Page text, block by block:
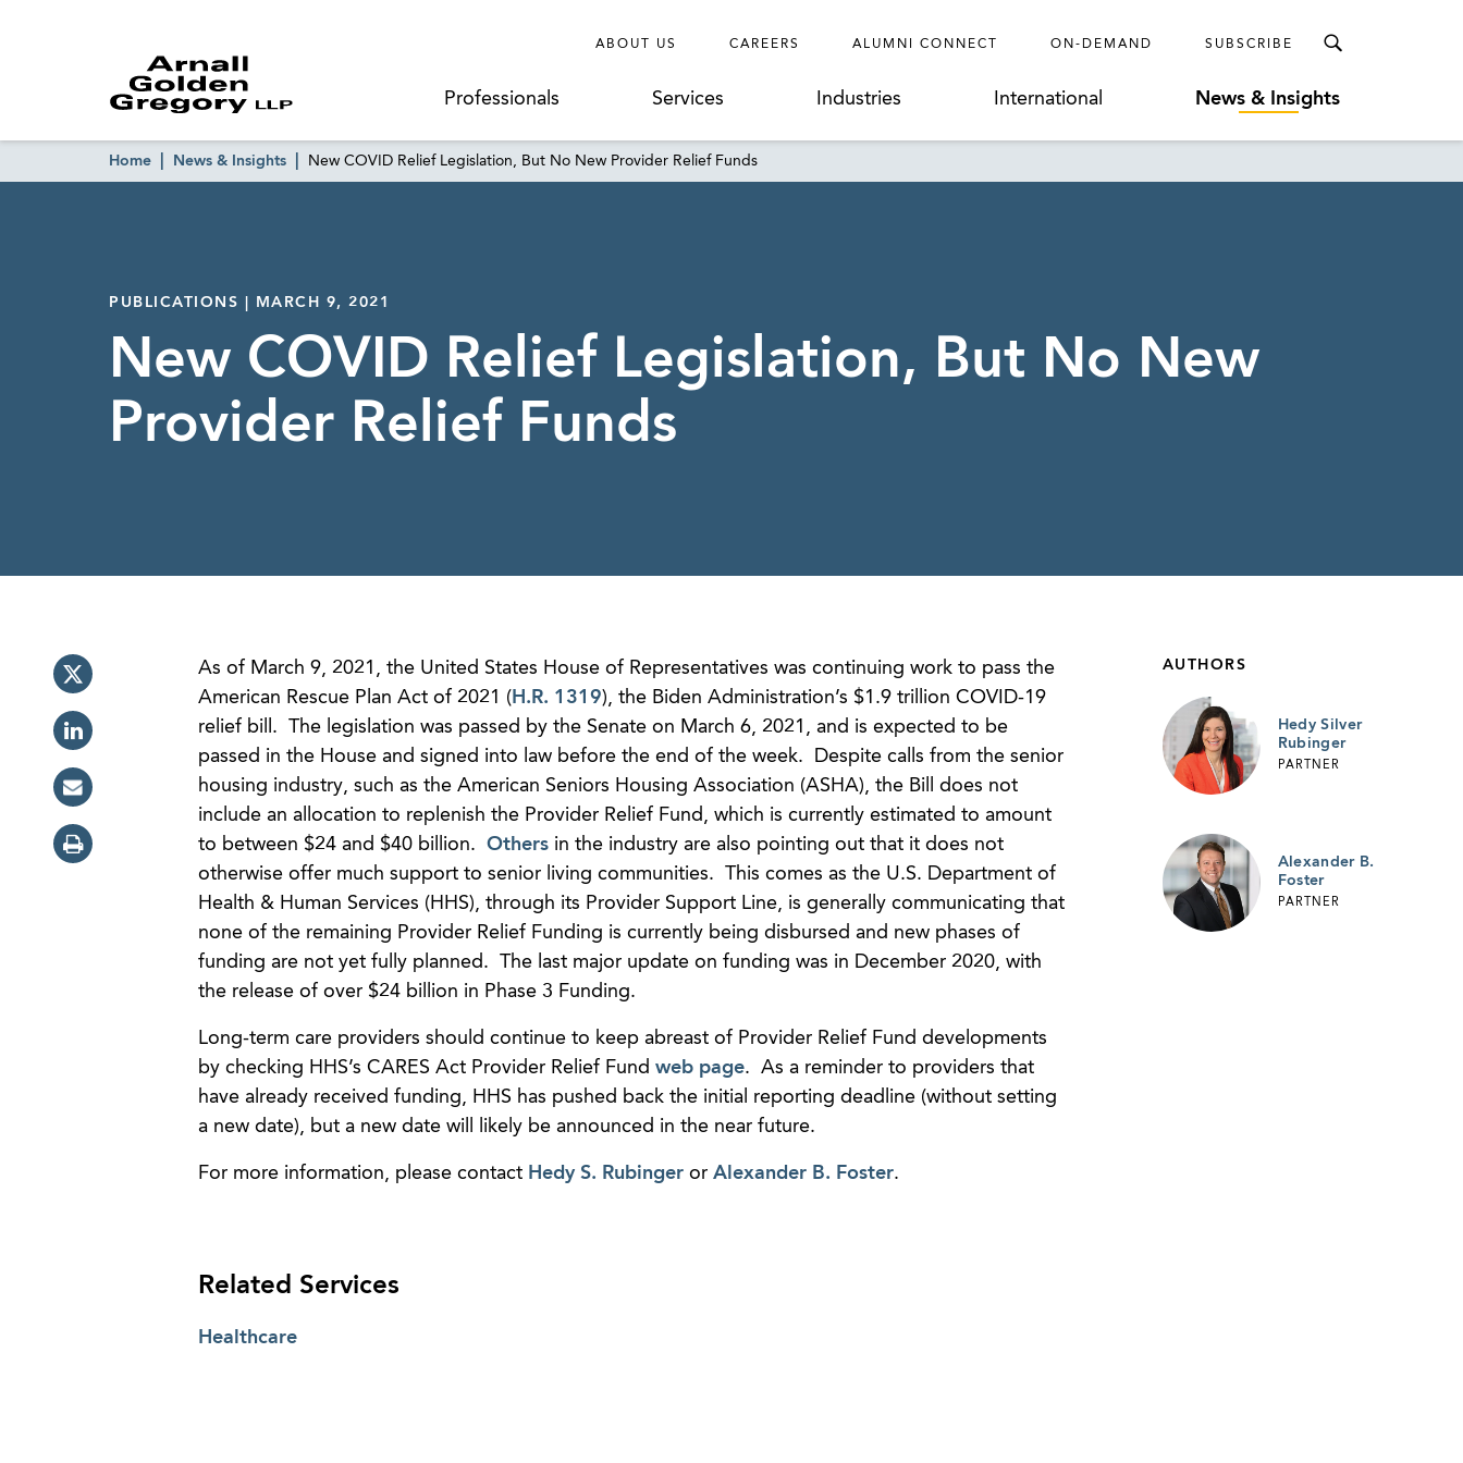
ABOUT US CAREERS ALUMNI CONNECT ON-DEMAND SUBSCRIBE
Professionals Services Industries International News & Insights
Home News & Insights New COVID Relief Legislation, But No New Provider Relief Funds
PUBLICATIONS | MARCH 9, 2021
New COVID Relief Legislation, But No New
Provider Relief Funds
As of March 9, 2021, the United States House of Representatives was continuing work to pass the
American Rescue Plan Act of 2021 ( H.R. 1319), the Biden Administration’s $1.9 trillion COVID-19
relief bill. The legislation was passed by the Senate on March 6, 2021, and is expected to be
passed in the House and signed into law before the end of the week. Despite calls from the senior
housing industry, such as the American Seniors Housing Association (ASHA), the Bill does not
include an allocation to replenish the Provider Relief Fund, which is currently estimated to amount
to between $24 and $40 billion. Othersin the industry are also pointing out that it does not
otherwise offer much support to senior living communities. This comes as the U.S. Department of
Health & Human Services (HHS), through its Provider Support Line, is generally communicating that
none of the remaining Provider Relief Funding is currently being disbursed and new phases of
funding are not yet fully planned. The last major update on funding was in December 2020, with
the release of over $24 billion in Phase 3 Funding.
Long-term care providers should continue to keep abreast of Provider Relief Fund developments
by checking HHS’s CARES Act Provider Relief Fund web page. As a reminder to providers that
have already received funding, HHS has pushed back the initial reporting deadline (without setting
a new date), but a new date will likely be announced in the near future.
For more information, please contact Hedy S. Rubingeror Alexander B. Foster.
Related Services
Healthcare
AUTHORS
Hedy Silver
Rubinger
PARTNER
Alexander B.
Foster
PARTNER